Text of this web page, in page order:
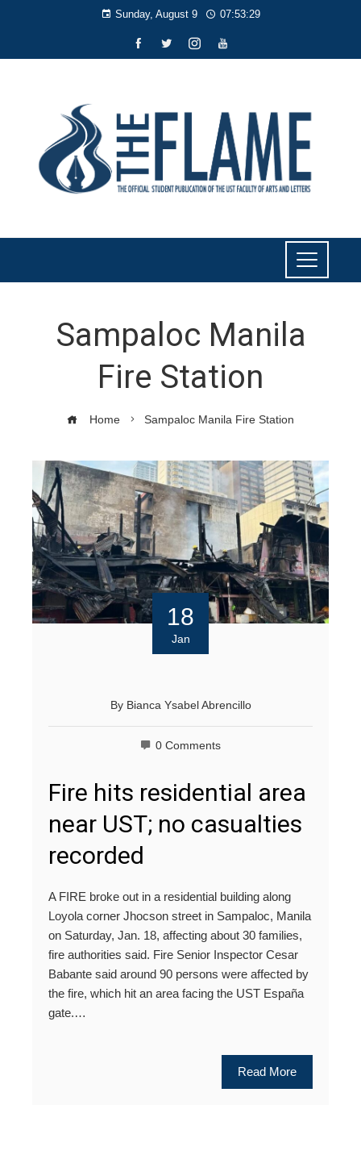
Sunday, August 9 07:53:30
Sampaloc Manila
Fire Station
Home Sampaloc Manila Fire Station
18
Jan
By Bianca Ysabel Abrencillo
0 Comments
Fire hits residential area
near UST; no casualties
recorded
A FIRE broke out in a residential building along
Loyola corner Jhocson street in Sampaloc, Manila
on Saturday, Jan. 18, affecting about 30 families,
fire authorities said. Fire Senior Inspector Cesar
Babante said around 90 persons were affected by
the fire, which hit an area facing the UST España
gate.…
Read More